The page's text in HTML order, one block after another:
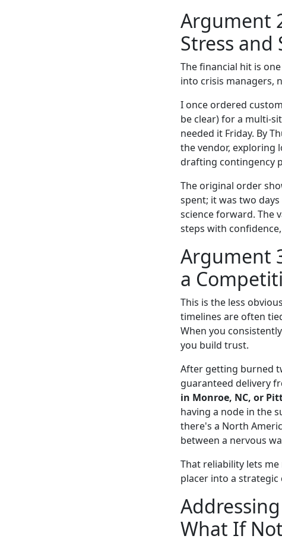
Argument
Stress and
The financial hit is
into crisis managers,
I once ordered
be clear) for a multi-
needed it Friday. By
the vendor, exploring
drafting contingency
The original order
spent; it was two
science forward. The
steps with
Argument
a
This is the less
timelines are often
When you
you build trust.
After getting burned
guaranteed delivery
in Monroe, NC, or
having a node in the
there's a North
between a nervous
That reliability lets
placer into a
What If